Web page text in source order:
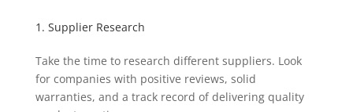
1. Supplier Research
Take the time to research different suppliers. Look
for companies with positive reviews, solid
warranties, and a track record of delivering quality